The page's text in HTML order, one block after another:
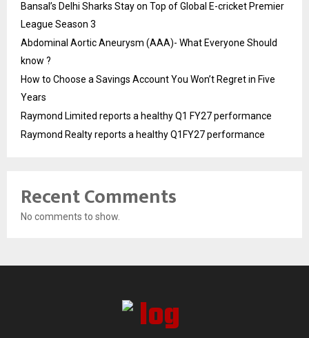
Bansal’s Delhi Sharks Stay on Top of Global E-cricket Premier
League Season 3
Abdominal Aortic Aneurysm (AAA)- What Everyone Should
know ?
How to Choose a Savings Account You Won’t Regret in Five
Years
Raymond Limited reports a healthy Q1 FY27 performance
Raymond Realty reports a healthy Q1FY27 performance
Recent Comments
No comments to show.